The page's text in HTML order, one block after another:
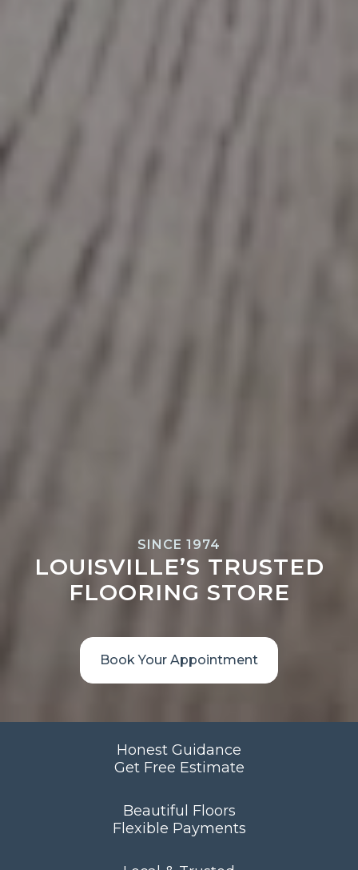
SINCE 1974
LOUISVILLE’S TRUSTED
FLOORING STORE
Book Your Appointment
Honest Guidance
Get Free Estimate
Beautiful Floors
Flexible Payments